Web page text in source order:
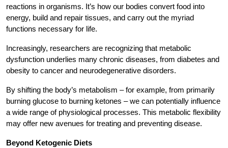
reactions in organisms. It’s how our bodies convert food into
energy, build and repair tissues, and carry out the myriad
functions necessary for life.
Increasingly, researchers are recognizing that metabolic
dysfunction underlies many chronic diseases, from diabetes and
obesity to cancer and neurodegenerative disorders.
By shifting the body’s metabolism – for example, from primarily
burning glucose to burning ketones – we can potentially influence
a wide range of physiological processes. This metabolic flexibility
may offer new avenues for treating and preventing disease.
Beyond Ketogenic Diets